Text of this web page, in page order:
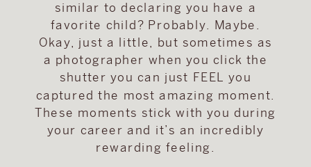
similar to declaring you have a
favorite child? Probably. Maybe.
Okay, just a little, but sometimes as
a photographer when you click the
shutter you can just FEEL you
captured the most amazing moment.
These moments stick with you during
your career and it’s an incredibly
rewarding feeling.